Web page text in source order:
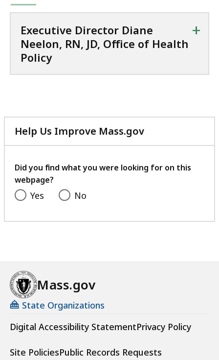
Executive Director Diane
Neelon, RN, JD, Office of Health
Policy
+
Help Us Improve Mass.gov
with
feedback
Did you find what you were looking for on this
webpage?
Yes No
Mass.gov
State Organizations
Digital Accessibility StatementPrivacy Policy
Site PoliciesPublic Records Requests